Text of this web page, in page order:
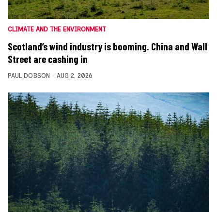
CLIMATE AND THE ENVIRONMENT
Scotland’s wind industry is booming. China and Wall
Street are cashing in
PAUL DOBSON AUG 2, 2026